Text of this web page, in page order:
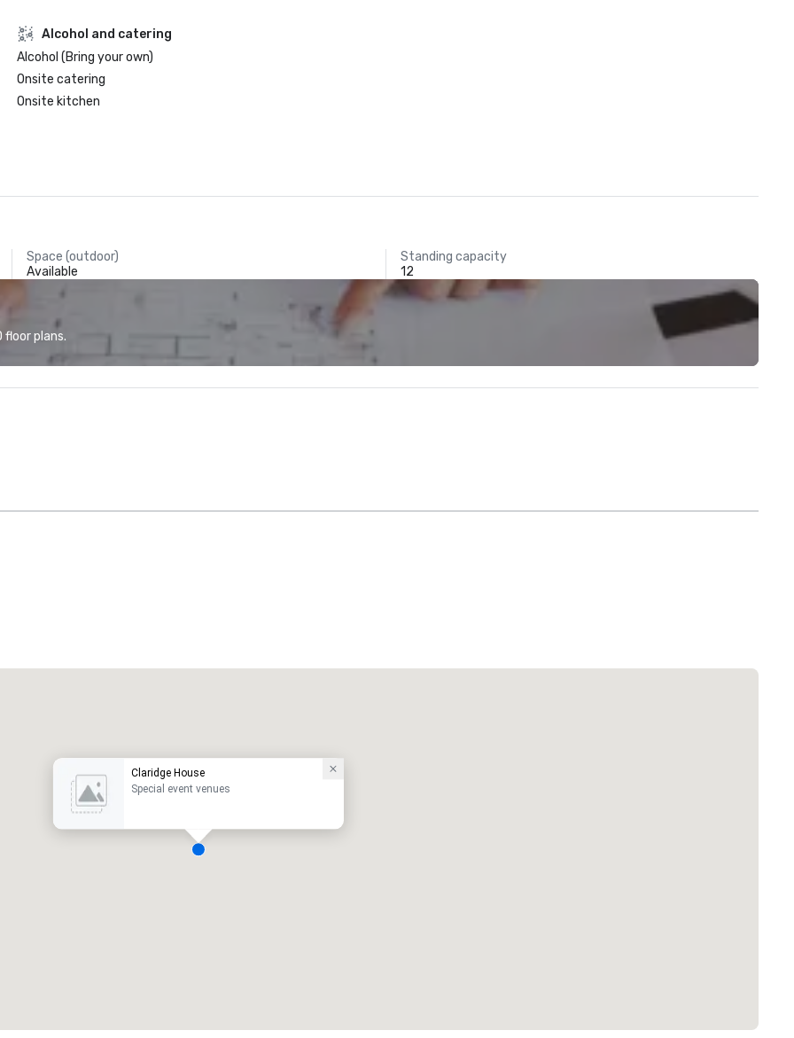
Alcohol and catering
Alcohol (Bring your own)
Onsite catering
Onsite kitchen
Space (outdoor)
Available
Standing capacity
12
plans.
Claridge House
Special event venues